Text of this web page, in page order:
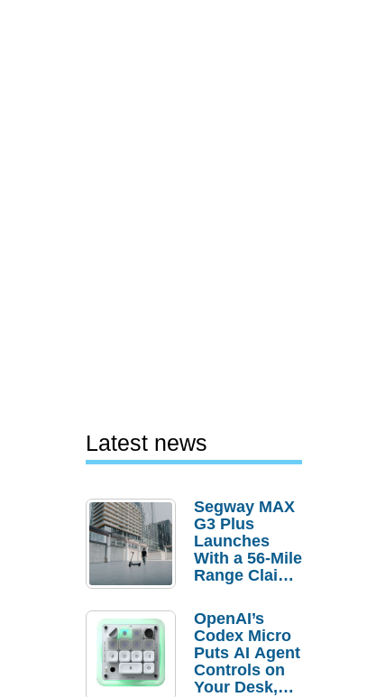
Latest news
Segway MAX
G3 Plus
Launches
With a 56-Mile
Range Claim
Order
Savings
OpenAI’s
Codex Micro
Puts AI Agent
Controls on
Your Desk,